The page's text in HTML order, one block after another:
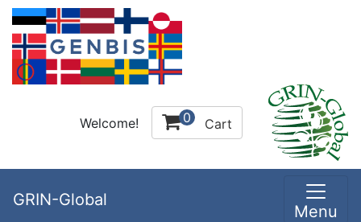
Welcome! 0 Cart
GRIN-Global
Menu